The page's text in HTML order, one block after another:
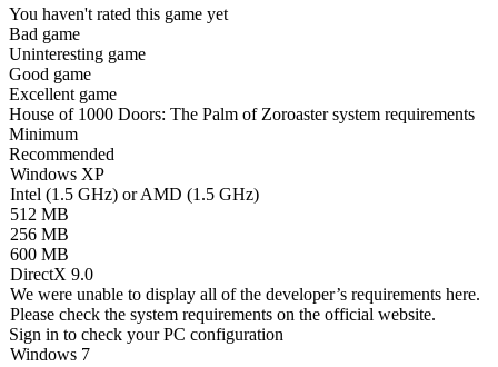
You haven't rated this game yet
Bad game
Uninteresting game
Good game
Excellent game
House of 1000 Doors: The Palm of Zoroaster system requirements
Minimum
Recommended
Windows XP
Intel (1.5 GHz) or AMD (1.5 GHz)
512 MB
256 MB
600 MB
DirectX 9.0
We were unable to display all of the developer’s requirements here.
Please check the system requirements on the official website.
Sign in to check your PC configuration
Windows 7